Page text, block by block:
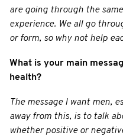
are going through the
experience. We all go
or form, so why not help
What is your main
health?
The message I want men,
away from this, is to talk
whether positive or